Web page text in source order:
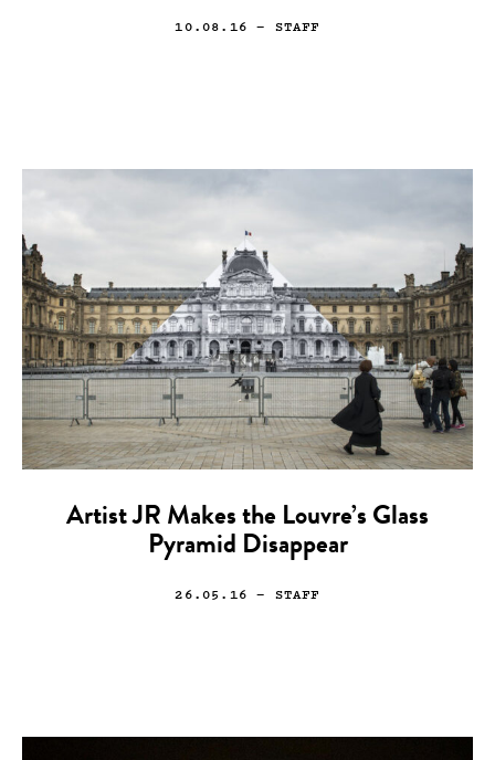
10.08.16 — STAFF
Artist JR Makes the Louvre’s Glass
Pyramid Disappear
26.05.16 — STAFF